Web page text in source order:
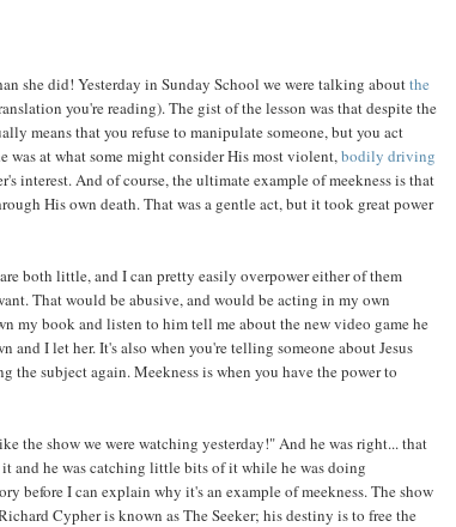
she did! Yesterday in Sunday School we were talking aboutthe
you're reading). The gist of the lesson was that despite the
means that you refuse to manipulate someone, but you act
was at what some might consider His most violent,bodily driving
interest. And of course, the ultimate example of meekness is that
His own death. That was a gentle act, but it took great power
both little, and I can pretty easily overpower either of them
That would be abusive, and would be acting in my own
my book and listen to him tell me about the new video game he
I let her. It's also when you're telling someone about Jesus
the subject again. Meekness is when you have the power to
the show we were watching yesterday!" And he was right... that
and he was catching little bits of it while he was doing
before I can explain why it's an example of meekness. The show
Cypher is known as The Seeker; his destiny is to free the